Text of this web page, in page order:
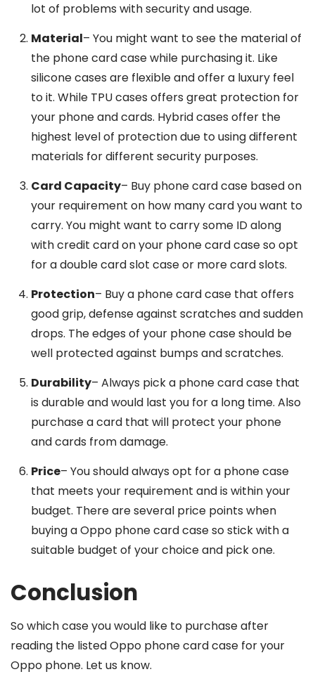
lot of problems with security and usage.
Material– You might want to see the material of
the phone card case while purchasing it. Like
silicone cases are flexible and offer a luxury feel
to it. While TPU cases offers great protection for
your phone and cards. Hybrid cases offer the
highest level of protection due to using different
materials for different security purposes.
Card Capacity– Buy phone card case based on
your requirement on how many card you want to
carry. You might want to carry some ID along
with credit card on your phone card case so opt
for a double card slot case or more card slots.
Protection– Buy a phone card case that offers
good grip, defense against scratches and sudden
drops. The edges of your phone case should be
well protected against bumps and scratches.
Durability– Always pick a phone card case that
is durable and would last you for a long time. Also
purchase a card that will protect your phone
and cards from damage.
Price– You should always opt for a phone case
that meets your requirement and is within your
budget. There are several price points when
buying a Oppo phone card case so stick with a
suitable budget of your choice and pick one.
Conclusion
So which case you would like to purchase after
reading the listed Oppo phone card case for your
Oppo phone. Let us know.